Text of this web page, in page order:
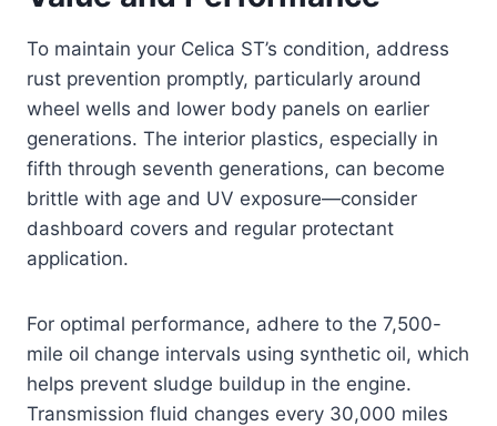
To maintain your Celica ST’s condition, address
rust prevention promptly, particularly around
wheel wells and lower body panels on earlier
generations. The interior plastics, especially in
fifth through seventh generations, can become
brittle with age and UV exposure—consider
dashboard covers and regular protectant
application.
For optimal performance, adhere to the 7,500-
mile oil change intervals using synthetic oil, which
helps prevent sludge buildup in the engine.
Transmission fluid changes every 30,000 miles